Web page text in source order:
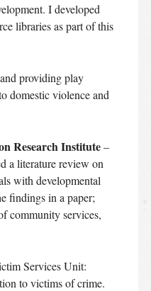
I developed
libraries as part of this
providing play
domestic violence and
Research Institute–
a literature review on
with developmental
findings in a paper;
community services,
Services Unit:
to victims of crime.